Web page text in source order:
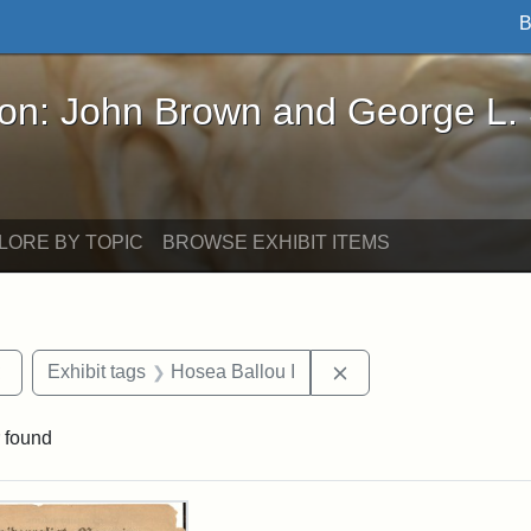
Brown and George L. Stearns - Online
John Brown and George L.
BY TOPIC BROWSE EXHIBIT ITEMS
Remove constraint Exhibit tags: Tufts DCA
Exhibit tags Hosea Ballou I
found
Results